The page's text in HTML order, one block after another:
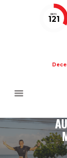
DAYS
121